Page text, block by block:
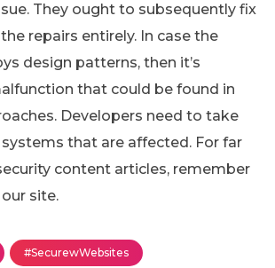
They ought to subsequently fix
repairs entirely. In case the
design patterns, then it’s
that could be found in
Developers need to take
that are affected. For far
content articles, remember
site.
#SecurewWebsites